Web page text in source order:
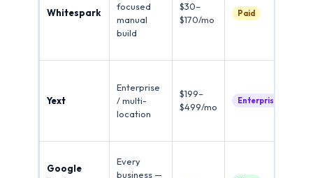
Whitespark
focused
manual
build
$30–
$170/mo
Paid
Yext
Enterprise
/ multi-
location
$199–
$499/mo
Enterprise
Google
Every
business —